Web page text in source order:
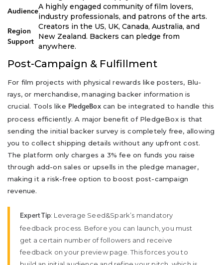
Audience
A highly engaged community of film lovers,
industry professionals, and patrons of the arts.
Region
Support
Creators in the US, UK, Canada, Australia, and
New Zealand. Backers can pledge from
anywhere.
Post-Campaign & Fulfillment
For film projects with physical rewards like posters, Blu-
rays, or merchandise, managing backer information is
crucial. Tools like PledgeBoxcan be integrated to handle this
process efficiently. A major benefit of PledgeBox is that
sending the initial backer survey is completely free, allowing
you to collect shipping details without any upfront cost.
The platform only charges a 3% fee on funds you raise
through add-on sales or upsells in the pledge manager,
making it a risk-free option to boost post-campaign
revenue.
Expert Tip: Leverage Seed&Spark’s mandatory
feedback process. Before you can launch, you must
get a certain number of followers and receive
feedback on your preview page. This forces you to